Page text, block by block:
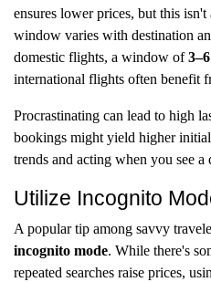
ensures lower prices, but this
window varies with destination
domestic flights, a window of
international flights often benefit
Procrastinating can lead to high
bookings might yield higher
trends and acting when you see
Utilize Incognito
A popular tip among savvy
incognito mode. While there's
repeated searches raise prices,